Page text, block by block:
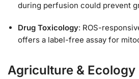
during perfusion could prevent
Drug Toxicology: ROS-
offers a label-free assay for
Agriculture & Ecology